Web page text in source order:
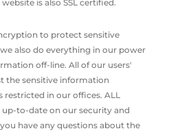
is also SSL certified.
to protect sensitive
also do everything in our power
off-line. All of our users'
the sensitive information
restricted in our offices. ALL
up-to-date on our security and
have any questions about the